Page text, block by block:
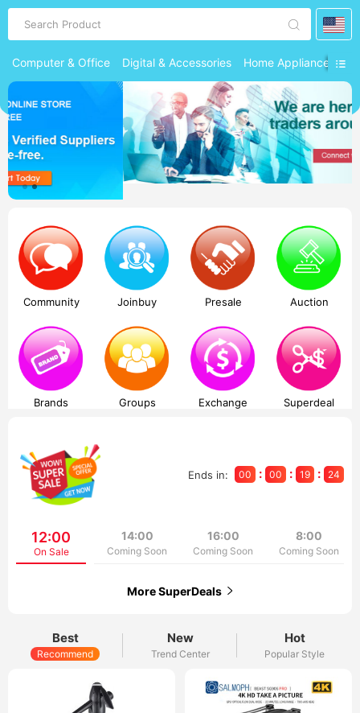
Search Product
Computer & Office Digital & Accessories Home Appliances
Community Joinbuy Presale Auction
Brands Groups Exchange Superdeal
Ends in: 00 : 00 : 19 : 24
12:00
On Sale
14:00
Coming Soon
16:00
Coming Soon
8:00
Coming Soon
More SuperDeals
Best
Recommend
New
Trend Center
Hot
Popular Style